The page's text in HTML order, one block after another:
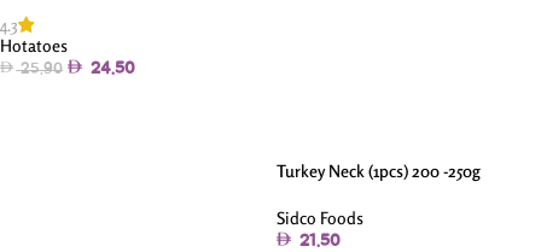
4.3
Hotatoes
25.90 24.50
Turkey Neck (1pcs) 200 -250g
Sidco Foods
21.50